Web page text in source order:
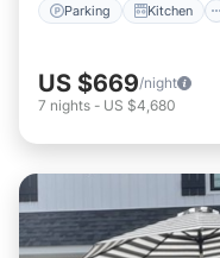
Parking Kitchen
US $669/night
7 nights - US $4,680